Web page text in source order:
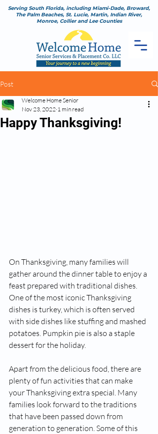
Serving South Florida, including Miami-Dade, Broward,
The Palm Beaches, St. Lucie, Martin, Indian River,
Monroe, Collier and Lee Counties
Post
Happy Thanksgiving!
Welcome Home Senior
Nov 23, 2022 1 min read
On Thanksgiving, many families will
gather around the dinner table to enjoy a
feast prepared with traditional dishes.
One of the most iconic Thanksgiving
dishes is turkey, which is often served
with side dishes like stuffing and mashed
potatoes. Pumpkin pie is also a staple
dessert for the holiday.
Apart from the delicious food, there are
plenty of fun activities that can make
your Thanksgiving extra special. Many
families look forward to the traditions
that have been passed down from
generation to generation. Some of this